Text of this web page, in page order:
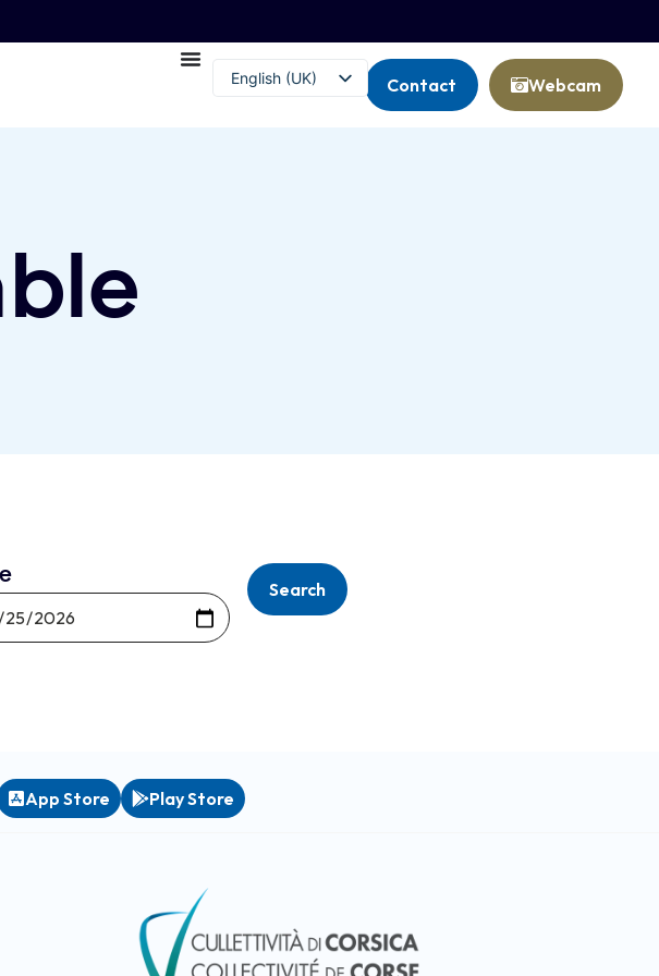
English (UK)
Contact Webcam
App Store Play Store